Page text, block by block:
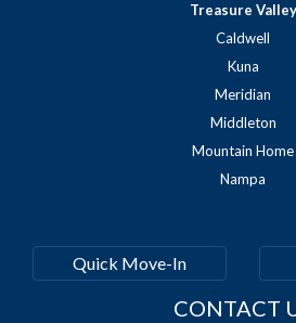
Treasure Valley
Caldwell
Kuna
Meridian
Middleton
Mountain Home
Nampa
Quick Move-In
CONTACT